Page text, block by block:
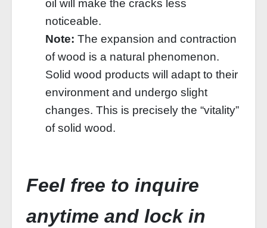
oil will make the cracks less
noticeable.
Note: The expansion and contraction
of wood is a natural phenomenon.
Solid wood products will adapt to their
environment and undergo slight
changes. This is precisely the “vitality”
of solid wood.
Feel free to inquire
anytime and lock in